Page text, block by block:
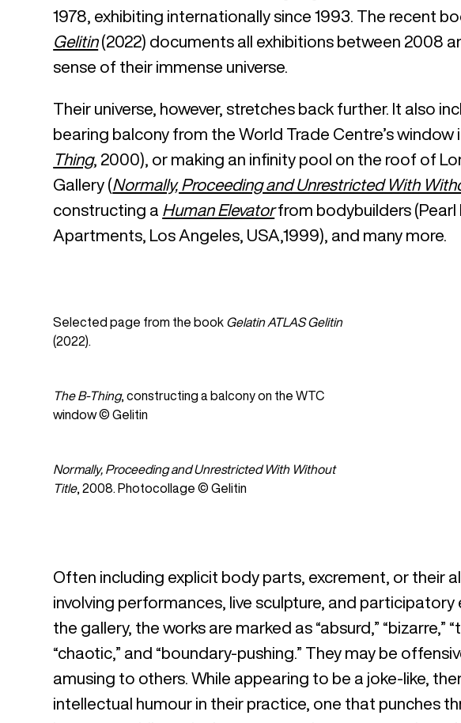
1978, exhibiting internationally since 1993. The recent
Gelitin(2022) documents all exhibitions between 2008
sense of their immense universe.
Their universe, however, stretches back further. It also
bearing balcony from the World Trade Centre’s window
Thing, 2000), or making an infinity pool on the roof of
Gallery (Normally, Proceeding and Unrestricted With
constructing a Human Elevatorfrom bodybuilders (Pearl
Apartments, Los Angeles, USA,1999), and many more.
Selected page from the book Gelatin ATLAS Gelitin
(2022).
The B-Thing, constructing a balcony on the WTC
window © Gelitin
Normally, Proceeding and Unrestricted With Without
Title, 2008. Photocollage © Gelitin
Often including explicit body parts, excrement, or their
involving performances, live sculpture, and participatory
the gallery, the works are marked as “absurd,” “bizarre,”
“chaotic,” and “boundary-pushing.” They may be
amusing to others. While appearing to be a joke-like,
intellectual humour in their practice, one that punches